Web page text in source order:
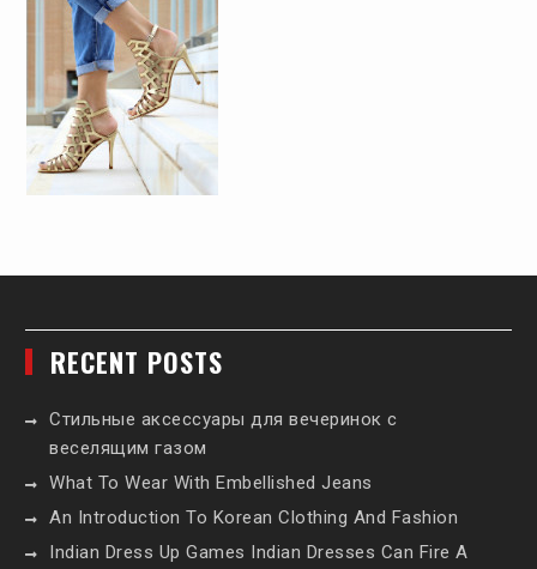
RECENT POSTS
Стильные аксессуары для вечеринок с
веселящим газом
What To Wear With Embellished Jeans
An Introduction To Korean Clothing And Fashion
Indian Dress Up Games Indian Dresses Can Fire A